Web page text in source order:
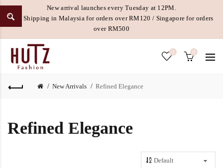
New arrival launches every Tuesday at 12PM.
Free Shipping in Malaysia for orders over RM120 / Singapore for orders
over RM500
0 0
New Arrivals Refined Elegance
Refined Elegance